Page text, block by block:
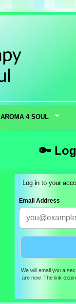
AROMA 4 SOUL
🔑
Log in to your
Email Address
We will email you a
are new. The link